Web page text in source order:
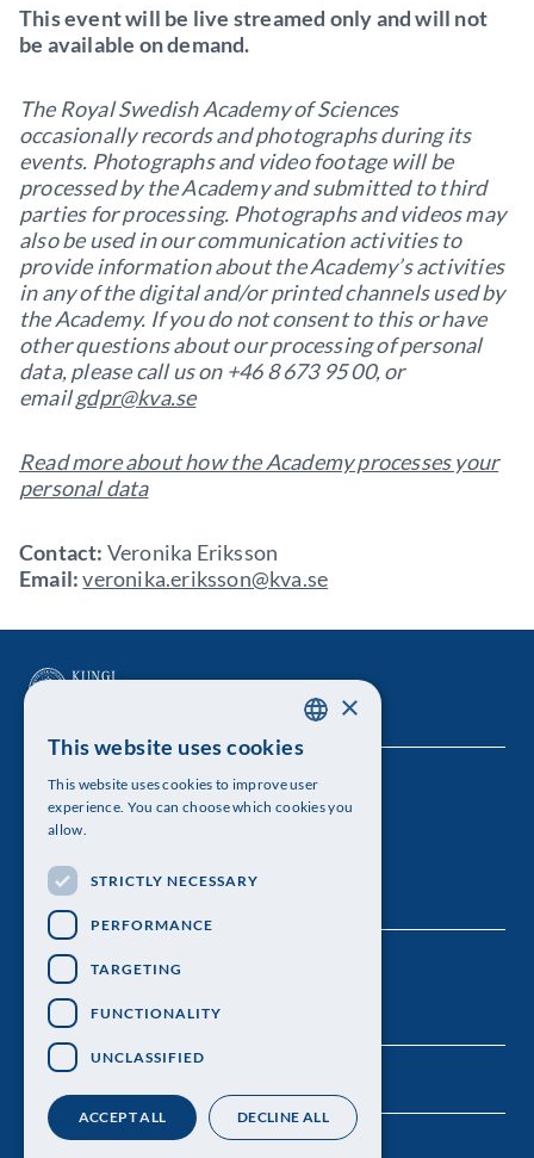
This event will be live streamed only and will not
be available on demand.
The Royal Swedish Academy of Sciences
occasionally records and photographs during its
events. Photographs and video footage will be
processed by the Academy and submitted to third
parties for processing. Photographs and videos may
also be used in our communication activities to
provide information about the Academy’s activities
in any of the digital and/or printed channels used by
the Academy. If you do not consent to this or have
other questions about our processing of personal
data, please call us on +46 8 673 95 00, or
emailgdpr@kva.se
Read more about how the Academy processes your
personal data
Contact: Veronika Eriksson
Email: veronika.eriksson@kva.se
The Royal Swedish Academy of Sciences
Visiting address: Lilla Frescativägen 4A
Telephone: 08-673 95 00
ENGLISH
×
This website uses cookies
This website uses cookies to improve user
experience. You can choose which cookies you
allow.
STRICTLY NECESSARY
PERFORMANCE
TARGETING
FUNCTIONALITY
UNCLASSIFIED
ACCEPT ALL DECLINE ALL